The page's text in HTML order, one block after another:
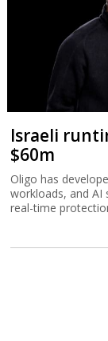
Israeli
$60m
Oligo has
workloads, and AI
real-time